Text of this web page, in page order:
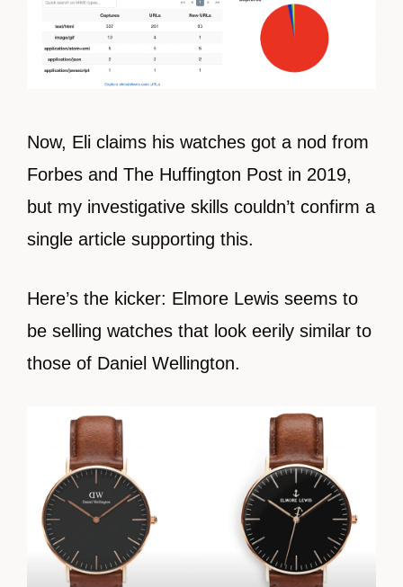
Now, Eli claims his watches got a nod from
Forbes and The Huffington Post in 2019,
but my investigative skills couldn’t confirm a
single article supporting this.
Here’s the kicker: Elmore Lewis seems to
be selling watches that look eerily similar to
those of Daniel Wellington.